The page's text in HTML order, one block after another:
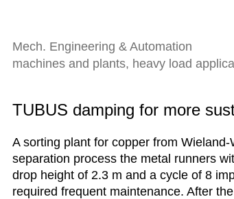
Mech. Engineering & Automation
machines and plants, heavy load
TUBUS damping for more
A sorting plant for copper from
separation process the metal runners
drop height of 2.3 m and a cycle of 8
required frequent maintenance. After